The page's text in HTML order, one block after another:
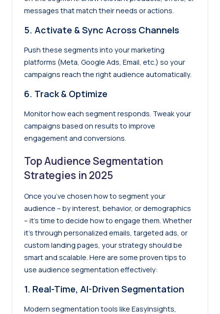
messages that match their needs or actions.
5. Activate & Sync Across Channels
Push these segments into your marketing
platforms (Meta, Google Ads, Email, etc.) so your
campaigns reach the right audience automatically.
6. Track & Optimize
Monitor how each segment responds. Tweak your
campaigns based on results to improve
engagement and conversions.
Top Audience Segmentation
Strategies in 2025
Once you’ve chosen how to segment your
audience – by interest, behavior, or demographics
– it’s time to decide how to engage them. Whether
it’s through personalized emails, targeted ads, or
custom landing pages, your strategy should be
smart and scalable. Here are some proven tips to
use audience segmentation effectively:
1. Real-Time, AI-Driven Segmentation
Modern segmentation tools like EasyInsights,